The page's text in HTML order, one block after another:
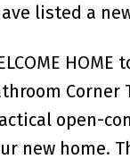
listed a
Corner
open-
new home.